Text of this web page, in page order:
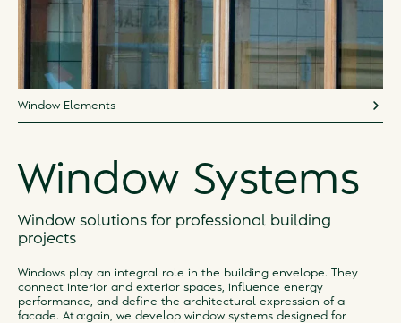
Window Elements
Window Systems
Window solutions for professional building
projects
Windows play an integral role in the building envelope. They
connect interior and exterior spaces, influence energy
performance, and define the architectural expression of a
facade. At a:gain, we develop window systems designed for